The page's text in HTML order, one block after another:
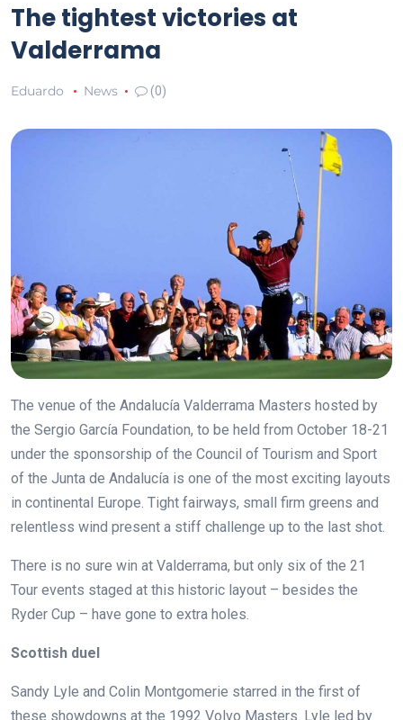
The tightest victories at
Valderrama
Eduardo News (0)
The venue of the Andalucía Valderrama Masters hosted by
the Sergio García Foundation, to be held from October 18-21
under the sponsorship of the Council of Tourism and Sport
of the Junta de Andalucía is one of the most exciting layouts
in continental Europe. Tight fairways, small firm greens and
relentless wind present a stiff challenge up to the last shot.
There is no sure win at Valderrama, but only six of the 21
Tour events staged at this historic layout – besides the
Ryder Cup – have gone to extra holes.
Scottish duel
Sandy Lyle and Colin Montgomerie starred in the first of
these showdowns at the 1992 Volvo Masters. Lyle led by